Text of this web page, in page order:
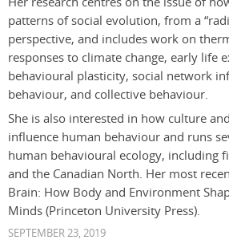
patterns of social evolution, from a
perspective, and includes work on
responses to climate change, early life
behavioural plasticity, social network
behaviour, and collective behaviour.
She is also interested in how culture
influence human behaviour and runs
human behavioural ecology, including
and the Canadian North. Her most
Brain: How Body and Environment
Minds (Princeton University Press).
SEPTEMBER 23, 2019